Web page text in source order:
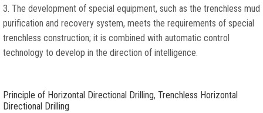
3. The development of special equipment, such as the trenchless mud
purification and recovery system, meets the requirements of special
trenchless construction; it is combined with automatic control
technology to develop in the direction of intelligence.
Principle of Horizontal Directional Drilling, Trenchless Horizontal
Directional Drilling